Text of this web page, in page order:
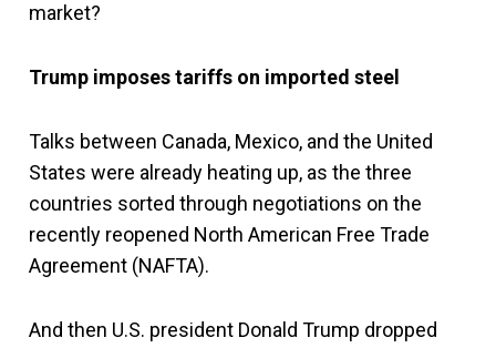
market?
Trump imposes tariffs on imported steel
Talks between Canada, Mexico, and the United
States were already heating up, as the three
countries sorted through negotiations on the
recently reopened North American Free Trade
Agreement (NAFTA).
And then U.S. president Donald Trump dropped